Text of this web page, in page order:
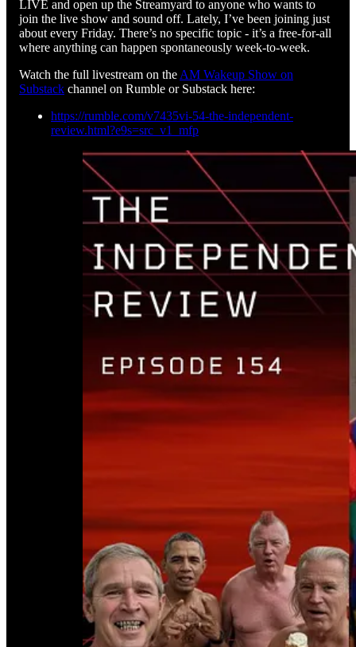
LIVE and open up the Streamyard to anyone who wants to
join the live show and sound off. Lately, I’ve been joining just
about every Friday. There’s no specific topic - it’s a free-for-all
where anything can happen spontaneously week-to-week.
Watch the full livestream on the AM Wakeup Show on
Substack channel on Rumble or Substack here:
https://rumble.com/v7435vi-54-the-independent-
review.html?e9s=src_v1_mfp